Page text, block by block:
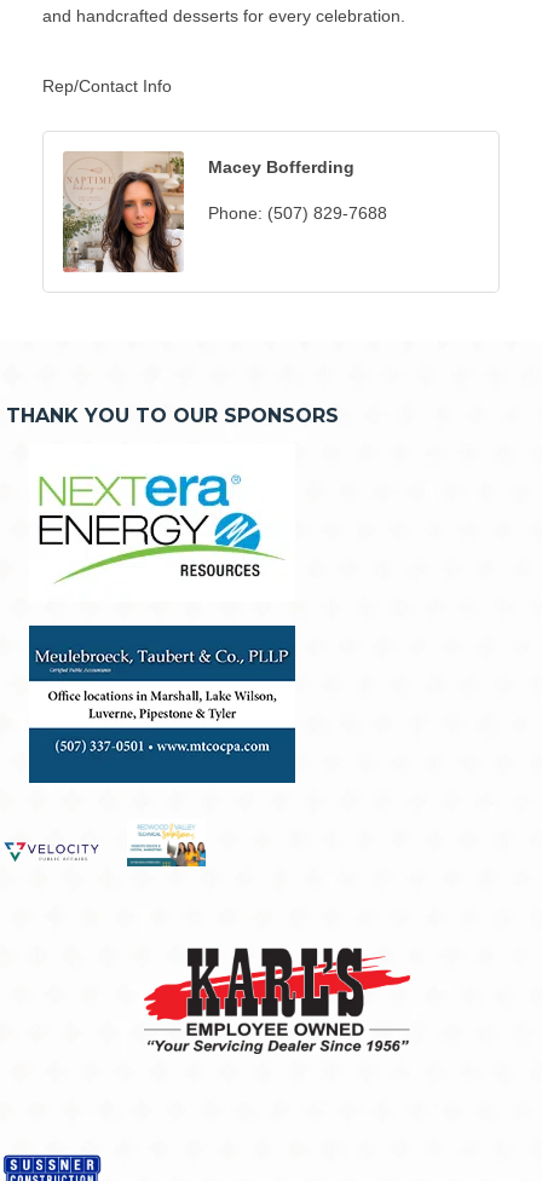
and handcrafted desserts for every celebration.
Rep/Contact Info
Macey Bofferding
Phone: (507) 829-7688
THANK YOU TO OUR SPONSORS